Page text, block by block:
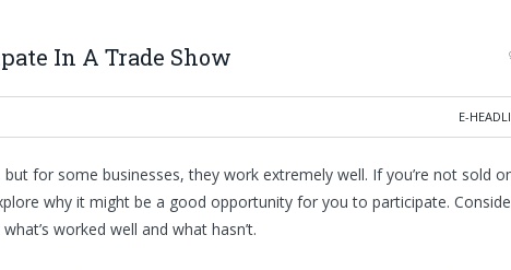
In A Trade Show
E-
for some businesses, they work extremely well. If you’re not sold
why it might be a good opportunity for you to participate.
worked well and what hasn’t.